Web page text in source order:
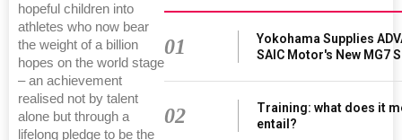
hopeful children into
athletes who now bear
the weight of a billion
hopes on the world stage
– an achievement
realised not by talent
alone but through a
lifelong pledge to be the
01
Yokohama Supplies
SAIC Motor's New MG7
02
Training: what does it
entail?